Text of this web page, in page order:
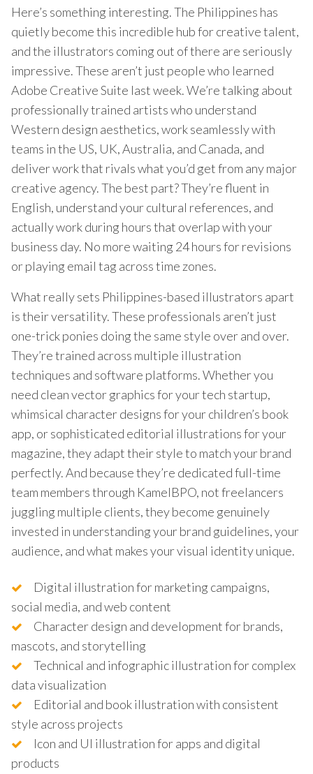
Here’s something interesting. The Philippines has
quietly become this incredible hub for creative talent,
and the illustrators coming out of there are seriously
impressive. These aren’t just people who learned
Adobe Creative Suite last week. We’re talking about
professionally trained artists who understand
Western design aesthetics, work seamlessly with
teams in the US, UK, Australia, and Canada, and
deliver work that rivals what you’d get from any major
creative agency. The best part? They’re fluent in
English, understand your cultural references, and
actually work during hours that overlap with your
business day. No more waiting 24 hours for revisions
or playing email tag across time zones.
What really sets Philippines-based illustrators apart
is their versatility. These professionals aren’t just
one-trick ponies doing the same style over and over.
They’re trained across multiple illustration
techniques and software platforms. Whether you
need clean vector graphics for your tech startup,
whimsical character designs for your children’s book
app, or sophisticated editorial illustrations for your
magazine, they adapt their style to match your brand
perfectly. And because they’re dedicated full-time
team members through KamelBPO, not freelancers
juggling multiple clients, they become genuinely
invested in understanding your brand guidelines, your
audience, and what makes your visual identity unique.
Digital illustration for marketing campaigns,
social media, and web content
Character design and development for brands,
mascots, and storytelling
Technical and infographic illustration for complex
data visualization
Editorial and book illustration with consistent
style across projects
Icon and UI illustration for apps and digital
products